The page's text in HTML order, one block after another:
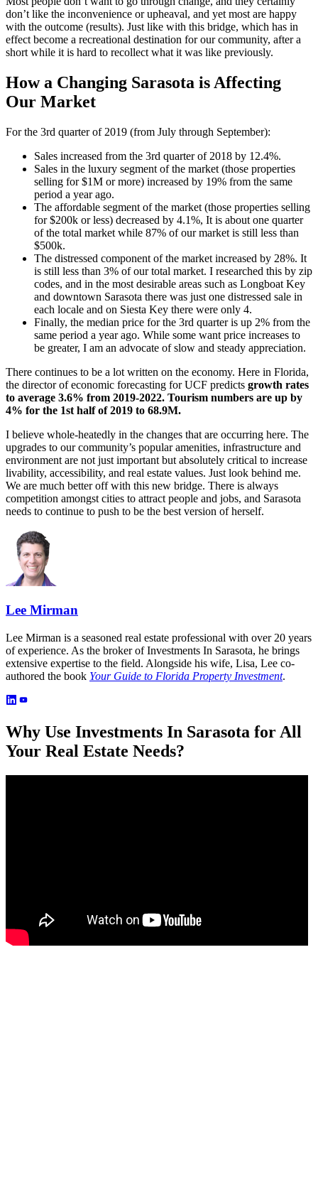
don’t like the inconvenience or upheaval, and yet most are happy
with the outcome (results). Just like with this bridge, which has in
effect become a recreational destination for our community, after a
short while it is hard to recollect what it was like previously.
How a Changing Sarasota is Affecting
Our Market
For the 3rd quarter of 2019 (from July through September):
Sales increased from the 3rd quarter of 2018 by 12.4%.
Sales in the luxury segment of the market (those properties
selling for $1M or more) increased by 19% from the same
period a year ago.
The affordable segment of the market (those properties selling
for $200k or less) decreased by 4.1%, It is about one quarter
of the total market while 87% of our market is still less than
$500k.
The distressed component of the market increased by 28%. It
is still less than 3% of our total market. I researched this by zip
codes, and in the most desirable areas such as Longboat Key
and downtown Sarasota there was just one distressed sale in
each locale and on Siesta Key there were only 4.
Finally, the median price for the 3rd quarter is up 2% from the
same period a year ago. While some want price increases to
be greater, I am an advocate of slow and steady appreciation.
There continues to be a lot written on the economy. Here in Florida,
the director of economic forecasting for UCF predicts growth rates
to average 3.6% from 2019-2022. Tourism numbers are up by
4% for the 1st half of 2019 to 68.9M.
I believe whole-heatedly in the changes that are occurring here. The
upgrades to our community’s popular amenities, infrastructure and
environment are not just important but absolutely critical to increase
livability, accessibility, and real estate values. Just look behind me.
We are much better off with this new bridge. There is always
competition amongst cities to attract people and jobs, and Sarasota
needs to continue to push to be the best version of herself.
Lee Mirman
Lee Mirman is a seasoned real estate professional with over 20 years
of experience. As the broker of Investments In Sarasota, he brings
extensive expertise to the field. Alongside his wife, Lisa, Lee co-
authored the book Your Guide to Florida Property Investment.
Why Use Investments In Sarasota for All
Your Real Estate Needs?